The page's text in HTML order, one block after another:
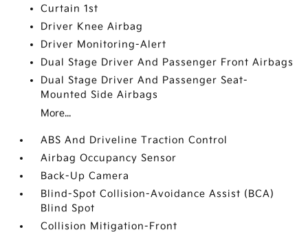
Curtain 1st
Driver Knee Airbag
Driver Monitoring-Alert
Dual Stage Driver And Passenger Front Airbags
Dual Stage Driver And Passenger Seat-
Mounted Side Airbags
More...
ABS And Driveline Traction Control
Airbag Occupancy Sensor
Back-Up Camera
Blind-Spot Collision-Avoidance Assist (BCA)
Blind Spot
Collision Mitigation-Front